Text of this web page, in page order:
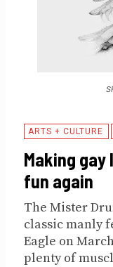
ARTS + CULTURE
Making
fun again
The Mister
classic manly
Eagle on
plenty of